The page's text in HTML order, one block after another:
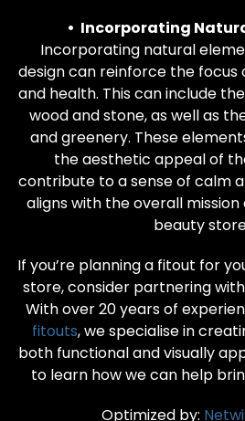
• Incorporating
Incorporating natural
design can reinforce the focus
and health. This can include
wood and stone, as well as
and greenery. These
the aesthetic appeal of
contribute to a sense of calm
aligns with the overall
beauty
If you’re planning a fitout for
store, consider partnering
With over 20 years of
fitouts, we specialise in
both functional and visually
to learn how we can help
Optimized by: